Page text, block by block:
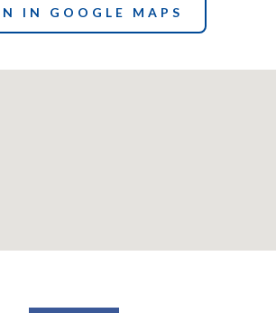
IN GOOGLE MAPS